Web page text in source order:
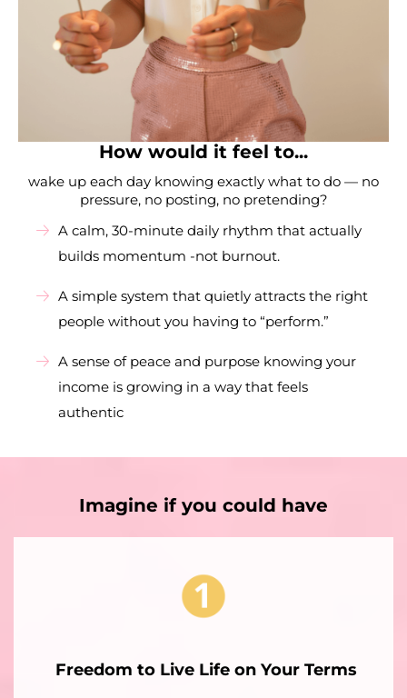
How would it feel to...
wake up each day knowing exactly what to do — no
pressure, no posting, no pretending?
A calm, 30-minute daily rhythm that actually
builds momentum -not burnout.
A simple system that quietly attracts the right
people without you having to “perform.”
A sense of peace and purpose knowing your
income is growing in a way that feels
authentic
Imagine if you could have
Freedom to Live Life on Your Terms